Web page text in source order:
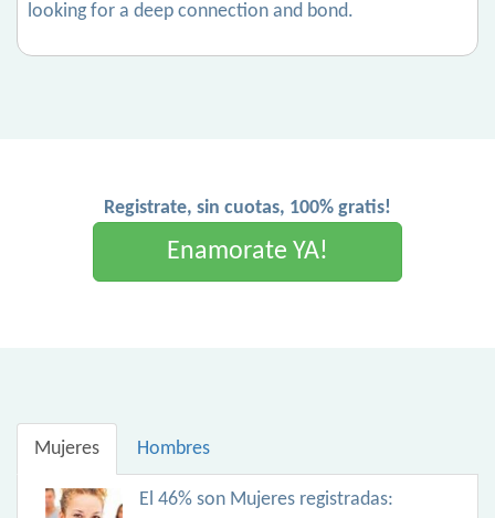
looking for a deep connection and bond.
Registrate, sin cuotas, 100% gratis!
Enamorate YA!
Mujeres Hombres
El 46% son Mujeres registradas: